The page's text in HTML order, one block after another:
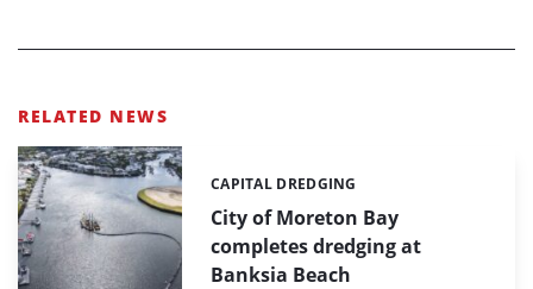
RELATED NEWS
City of Moreton Bay
completes dredging at
Banksia Beach
Categories:
CAPITAL DREDGING